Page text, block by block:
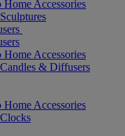
Home Accessories
Home Accessories
& Diffusers
Home Accessories